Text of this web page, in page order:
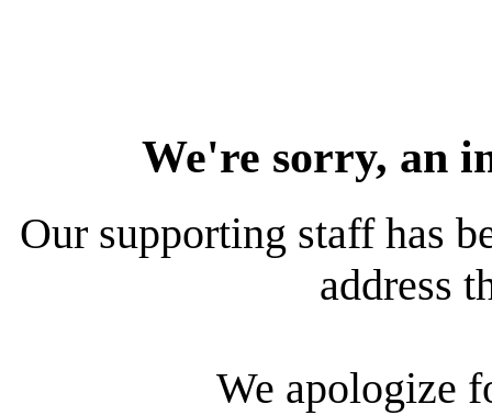
We're sorry, an
Our supporting staff has
address
We apologize